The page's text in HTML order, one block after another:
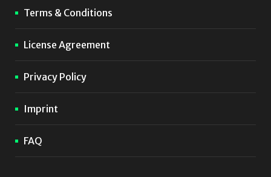
Terms & Conditions
License Agreement
Privacy Policy
Imprint
FAQ